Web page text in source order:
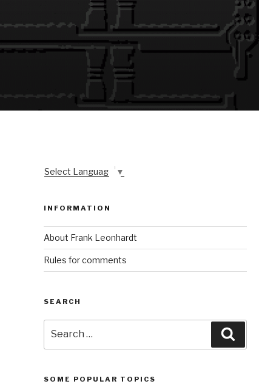
Select Language ▼
INFORMATION
About Frank Leonhardt
Rules for comments
SEARCH
for:
SOME POPULAR TOPICS